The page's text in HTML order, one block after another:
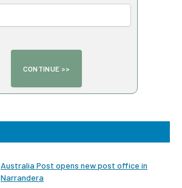
Australia Post opens new post office in
Narrandera